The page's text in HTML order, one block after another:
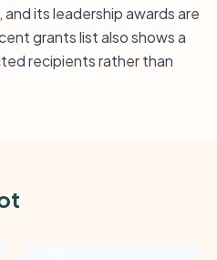
its leadership awards are
grants list also shows a
recipients rather than